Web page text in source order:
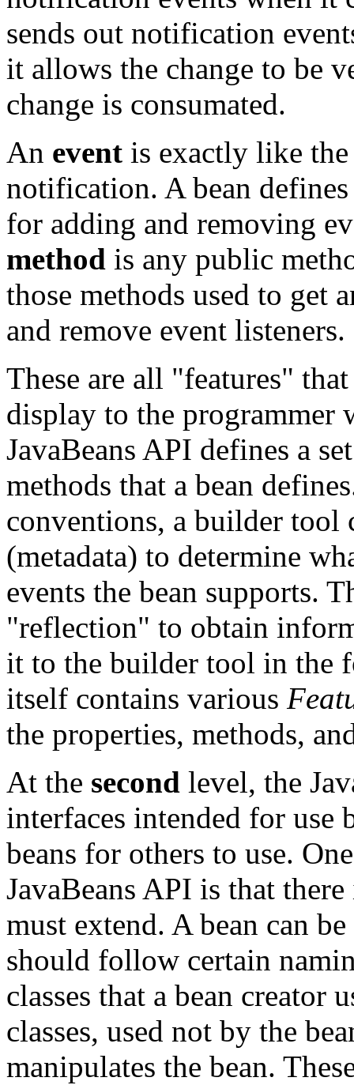
sends out notification
it allows the change to be
change is consumated.
An event is exactly like
notification. A bean
for adding and removing
method is any public
those methods used to get
and remove event listeners.
These are all "features"
display to the programmer
JavaBeans API defines a
methods that a bean
conventions, a builder tool
(metadata) to determine
events the bean supports.
"reflection" to obtain
it to the builder tool in the
itself contains various
the properties, methods,
At the second level, the
interfaces intended for use
beans for others to use.
JavaBeans API is that
must extend. A bean can
should follow certain
classes that a bean creator
classes, used not by the
manipulates the bean.